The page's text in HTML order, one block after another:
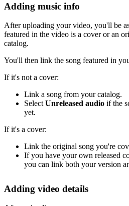
Adding music info
After uploading your video, you'll be
featured in the video is a cover or an
catalog.
You'll then link the song featured in
If it's not a cover:
Link a song from your catalog.
SelectUnreleased audio if the
yet.
If it's a cover:
Link the original song you're
If you have your own released
you can link both your version
Adding video details